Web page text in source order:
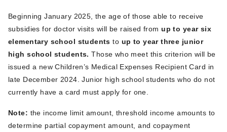
Beginning January 2025, the age of those able to receive
subsidies for doctor visits will be raised fromup to year six
elementary school studentsto up to year three junior
high school students. Those who meet this criterion will be
issued a new Children’s Medical Expenses Recipient Card in
late December 2024. Junior high school students who do not
currently have a card must apply for one.
Note: the income limit amount, threshold income amounts to
determine partial copayment amount, and copayment